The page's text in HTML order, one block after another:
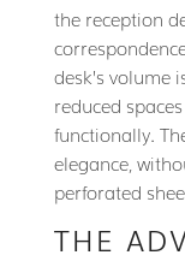
the reception
desk’s volume
reduced
functionally.
elegance,
perforated
THE